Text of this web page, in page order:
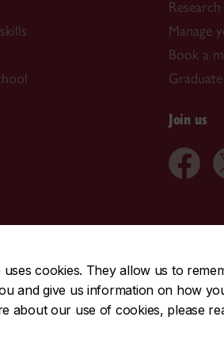
uses cookies. They allow us to
and give us information on how
about our use of cookies, please
Manage
Book a
Join us
848-2424 | EMERGENCY
| Accessibility | Privacy | Terms |